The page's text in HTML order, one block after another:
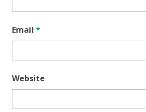
Email *
Website